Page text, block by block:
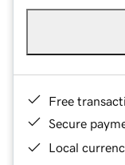
Free
Secure
Local